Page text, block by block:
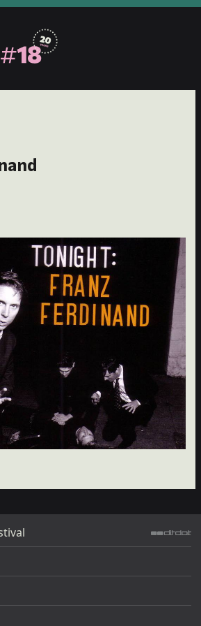
ditdot web design & development